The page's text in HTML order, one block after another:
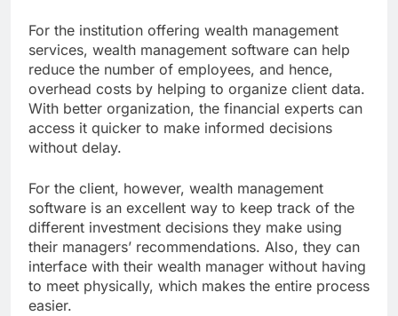
For the institution offering wealth management
services, wealth management software can help
reduce the number of employees, and hence,
overhead costs by helping to organize client data.
With better organization, the financial experts can
access it quicker to make informed decisions
without delay.
For the client, however, wealth management
software is an excellent way to keep track of the
different investment decisions they make using
their managers’ recommendations. Also, they can
interface with their wealth manager without having
to meet physically, which makes the entire process
easier.